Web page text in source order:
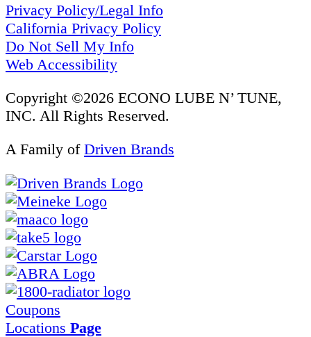
Privacy Policy/Legal Info
California Privacy Policy
Do Not Sell My Info
Web Accessibility
Copyright ©2026 ECONO LUBE N’ TUNE,
INC. All Rights Reserved.
A Family of Driven Brands
Coupons
Locations Page